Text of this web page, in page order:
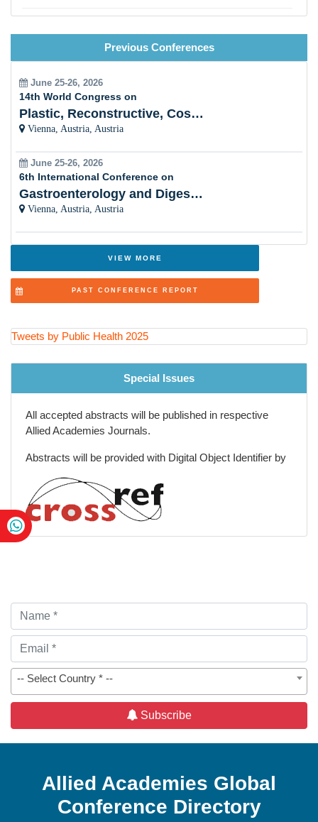
Nutrition and Public Health
Pandemic Preparedness and Emergency Response
Vaccinology and Immunization Programs
Social Determinants of Health
Health Promotion and Disease Prevention
Public Health Nursing and Community Care
One Health and Zoonotic Diseases
Aging Population and Geriatric Health
Injury Prevention and Violence Reduction
Big Data and Epidemiological Research Methods
Previous Conferences
June 25-26, 2026
14th World Congress on
Plastic, Reconstructive, Cosmetic and Aesthetic
Vienna, Austria, Austria
June 25-26, 2026
6th International Conference on
Gastroenterology and Digestive Disorders
Vienna, Austria, Austria
VIEW MORE
PAST CONFERENCE REPORT
Tweets by Public Health 2025
Special Issues
All accepted abstracts will be published in respective
Allied Academies Journals.
Abstracts will be provided with Digital Object Identifier by
-- Select Country * --
Subscribe
Allied Academies Global
Conference Directory